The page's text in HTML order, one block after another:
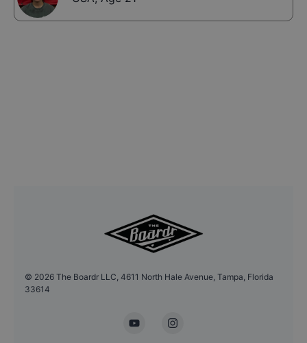
© 2026 The Boardr LLC, 4611 North Hale Avenue, Tampa, Florida
33614
YouTubeInstagram